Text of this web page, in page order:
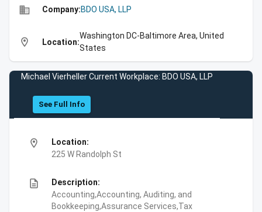
business Company:BDO USA, LLP
location_on Location:
Washington DC-Baltimore Area, United
States
Michael Vierheller Current Workplace: BDO USA, LLP
See Full Info
location_on
Location:
225 W Randolph St
description
Description:
Accounting,Accounting, Auditing, and
Bookkeeping,Assurance Services,Tax